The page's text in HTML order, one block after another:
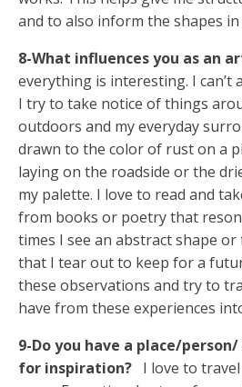
and to also inform the shapes
8-What influences you as an
everything is interesting. I can’t
I try to take notice of things
outdoors and my everyday
drawn to the color of rust on a
laying on the roadside or the
my palette. I love to read and
from books or poetry that
times I see an abstract shape
that I tear out to keep for a
these observations and try to
have from these experiences
9-Do you have a place/
for inspiration? I love to